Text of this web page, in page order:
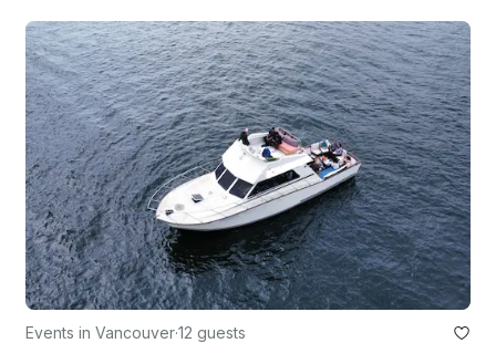
Events in Vancouver·12 guests